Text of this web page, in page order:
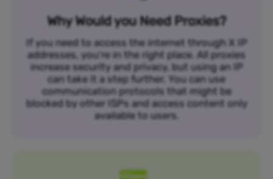
Why Would you Need Proxies?
If you need to access the internet through X IP
addresses, you’re in the right place. All proxies
increase security and privacy, but using an IP
can take it a step further. You can use
communication protocols that might be
blocked by other ISPs and access content only
available to users.